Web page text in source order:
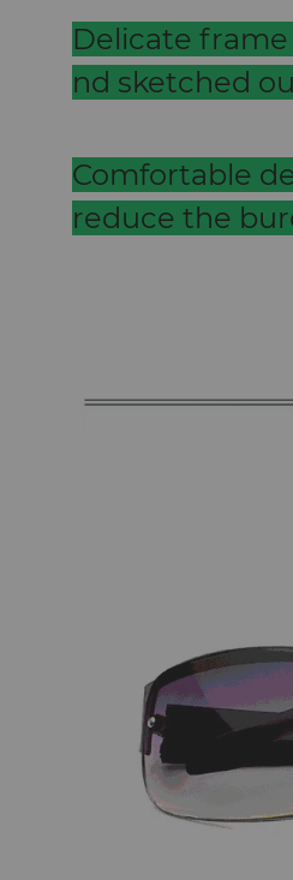
Delicate frame
nd sketched
Comfortable
reduce the